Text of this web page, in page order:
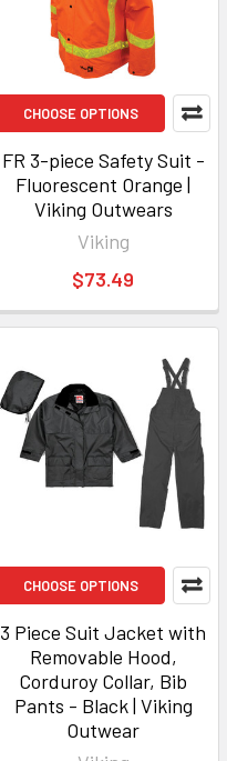
CHOOSE OPTIONS
FR 3-piece Safety Suit -
Fluorescent Orange |
Viking Outwears
Viking
$73.49
CHOOSE OPTIONS
3 Piece Suit Jacket with
Removable Hood,
Corduroy Collar, Bib
Pants - Black | Viking
Outwear